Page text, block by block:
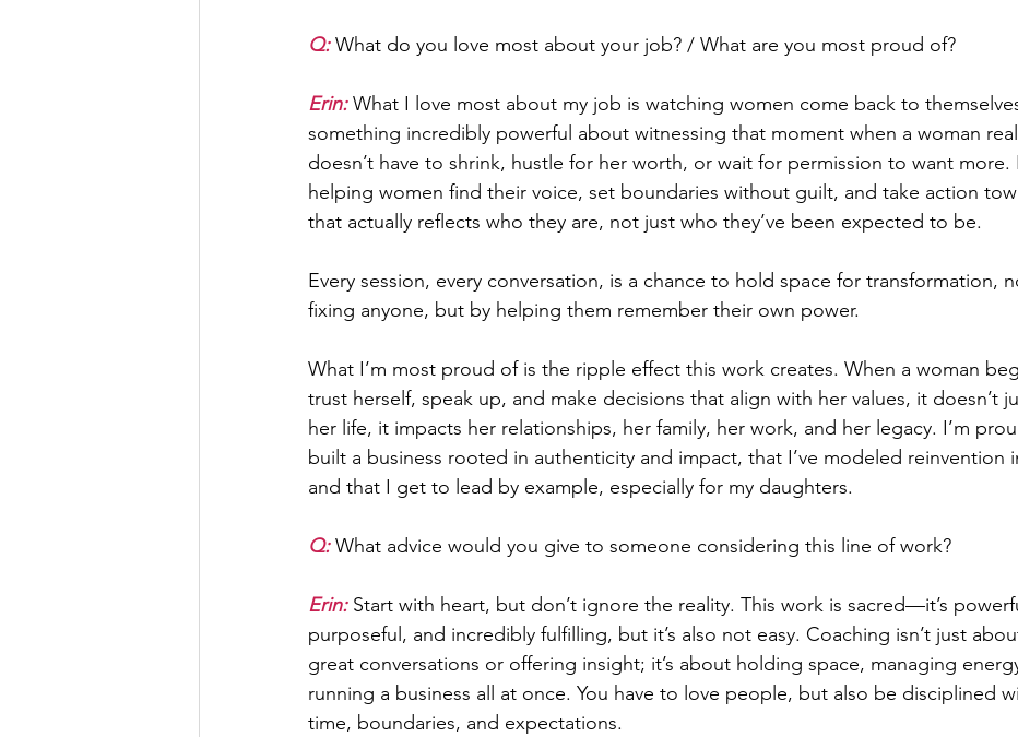
Q: What do you love most about your job? / What are you most proud of?
Erin: What I love most about my job is watching women come back to
something incredibly powerful about witnessing that moment when a woman
doesn’t have to shrink, hustle for her worth, or wait for permission to want more.
helping women find their voice, set boundaries without guilt, and take action
that actually reflects who they are, not just who they’ve been expected to be.
Every session, every conversation, is a chance to hold space for transformation,
fixing anyone, but by helping them remember their own power.
What I’m most proud of is the ripple effect this work creates. When a woman
trust herself, speak up, and make decisions that align with her values, it doesn’t
her life, it impacts her relationships, her family, her work, and her legacy. I’m
built a business rooted in authenticity and impact, that I’ve modeled reinvention
and that I get to lead by example, especially for my daughters.
Q: What advice would you give to someone considering this line of work?
Erin: Start with heart, but don’t ignore the reality. This work is sacred—it’s
purposeful, and incredibly fulfilling, but it’s also not easy. Coaching isn’t just
great conversations or offering insight; it’s about holding space, managing
running a business all at once. You have to love people, but also be disciplined
time, boundaries, and expectations.